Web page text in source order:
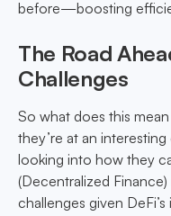
before—boosting
The Road
Challenges
So what does this
they’re at an
looking into how they
(Decentralized
challenges given